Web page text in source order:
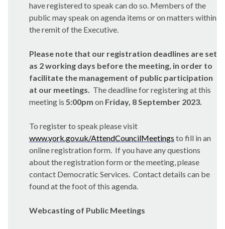
have registered to speak can do so. Members of the
public may speak on agenda items or on matters within
the remit of the Executive.
Please note that our registration deadlines are set
as 2 working days before the meeting, in order to
facilitate the management of public participation
at our meetings. The deadline for registering at this
meeting is 5:00pm on Friday, 8 September 2023.
To register to speak please visit
www.york.gov.uk/AttendCouncilMeetings to fill in an
online registration form. If you have any questions
about the registration form or the meeting, please
contact Democratic Services. Contact details can be
found at the foot of this agenda.
Webcasting of Public Meetings